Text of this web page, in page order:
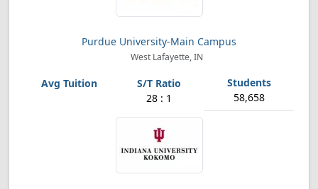
Purdue University-Main Campus
West Lafayette, IN
28 : 1 58,658